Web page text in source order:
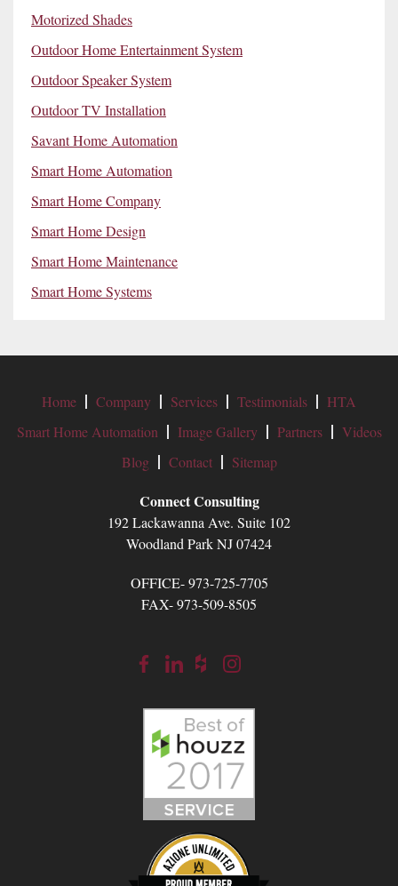
Motorized Shades
Outdoor Home Entertainment System
Outdoor Speaker System
Outdoor TV Installation
Savant Home Automation
Smart Home Automation
Smart Home Company
Smart Home Design
Smart Home Maintenance
Smart Home Systems
Home Company Services Testimonials
HTA
Smart Home Automation
Image Gallery Partners
Videos
Blog
Contact Sitemap
Connect Consulting
192 Lackawanna Ave. Suite 102
Woodland Park NJ 07424
OFFICE- 973-725-7705
FAX- 973-509-8505